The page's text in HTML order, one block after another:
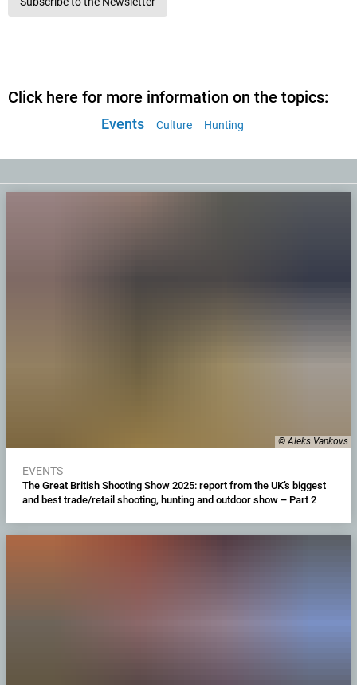
Click here for more information on the topics:
Events Culture Hunting
© Aleks Vankovs
EVENTS
The Great British Shooting Show 2025: report from the UK’s biggest
and best trade/retail shooting, hunting and outdoor show – Part 2